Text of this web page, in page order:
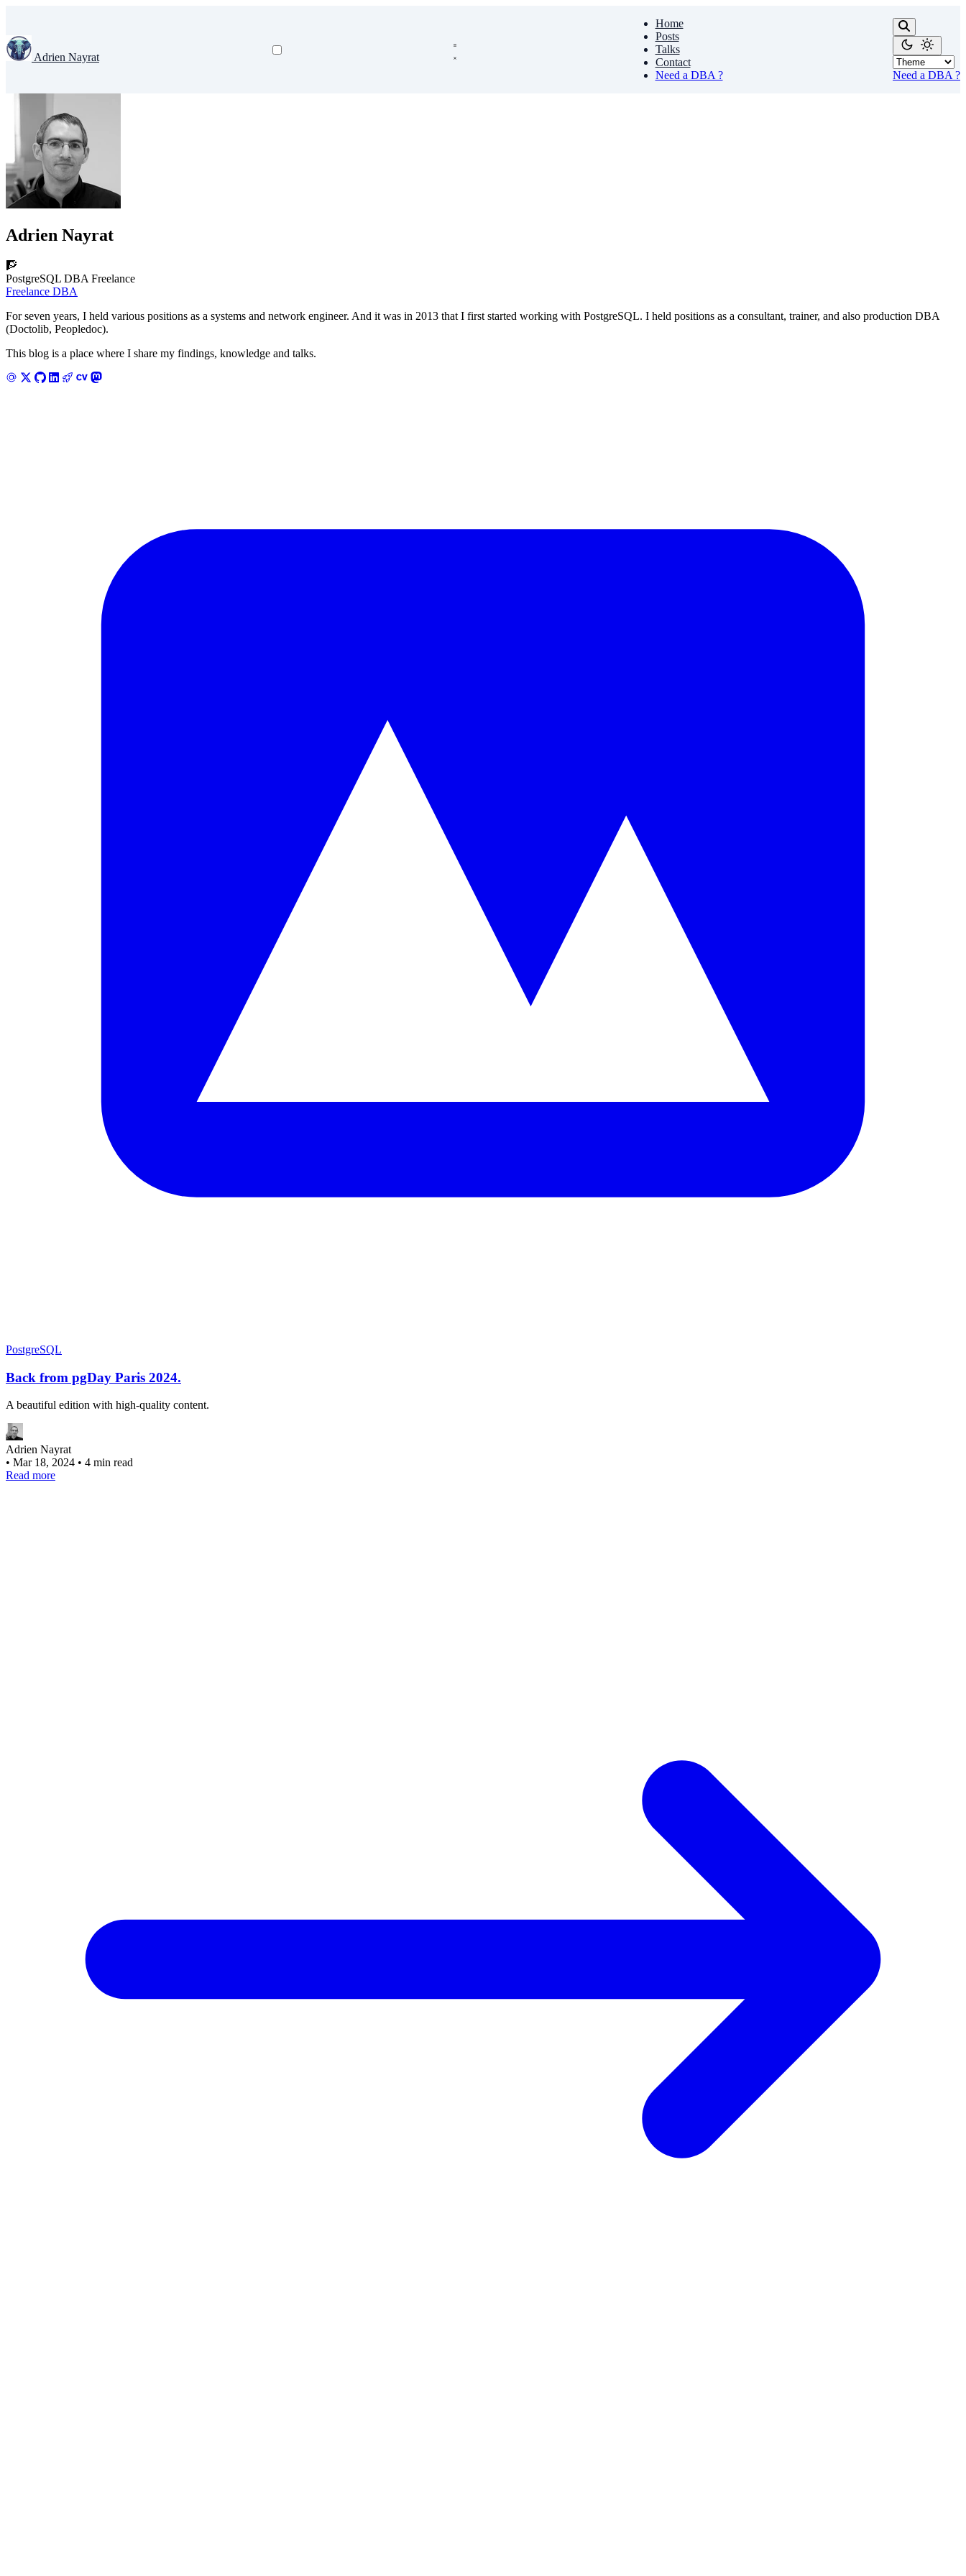
Adrien Nayrat
Home
Posts
Talks
Contact
Need a DBA ?
Need a DBA ?
Adrien Nayrat
🧗
PostgreSQL DBA Freelance
Freelance DBA
For seven years, I held various positions as a systems and network engineer. And it was in 2013 that I first started working with PostgreSQL. I held positions as a consultant, trainer, and also production DBA
(Doctolib, Peopledoc).
This blog is a place where I share my findings, knowledge and talks.
PostgreSQL
Back from pgDay Paris 2024.
A beautiful edition with high-quality content.
Adrien Nayrat
• Mar 18, 2024 • 4 min read
Read more